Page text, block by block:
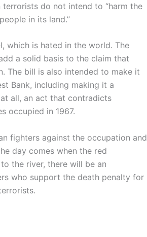
do not intend to “harm the
in its land.”
which is hated in the world. The
a solid basis to the claim that
The bill is also intended to make it
Bank, including making it a
all, an act that contradicts
occupied in 1967.
fighters against the occupation and
day comes when the red
the river, there will be an
who support the death penalty for